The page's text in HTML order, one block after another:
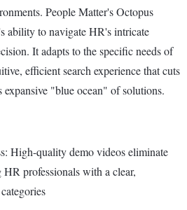
People Matter's Octopus
ability to navigate HR's intricate
It adapts to the specific needs of
efficient search experience that cuts
"blue ocean" of solutions.
High-quality demo videos eliminate
professionals with a clear,